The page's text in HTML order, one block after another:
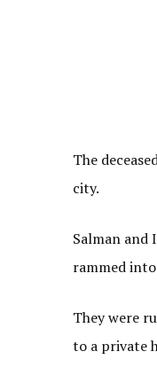
The
city.
Salman and
rammed
They were
to a private